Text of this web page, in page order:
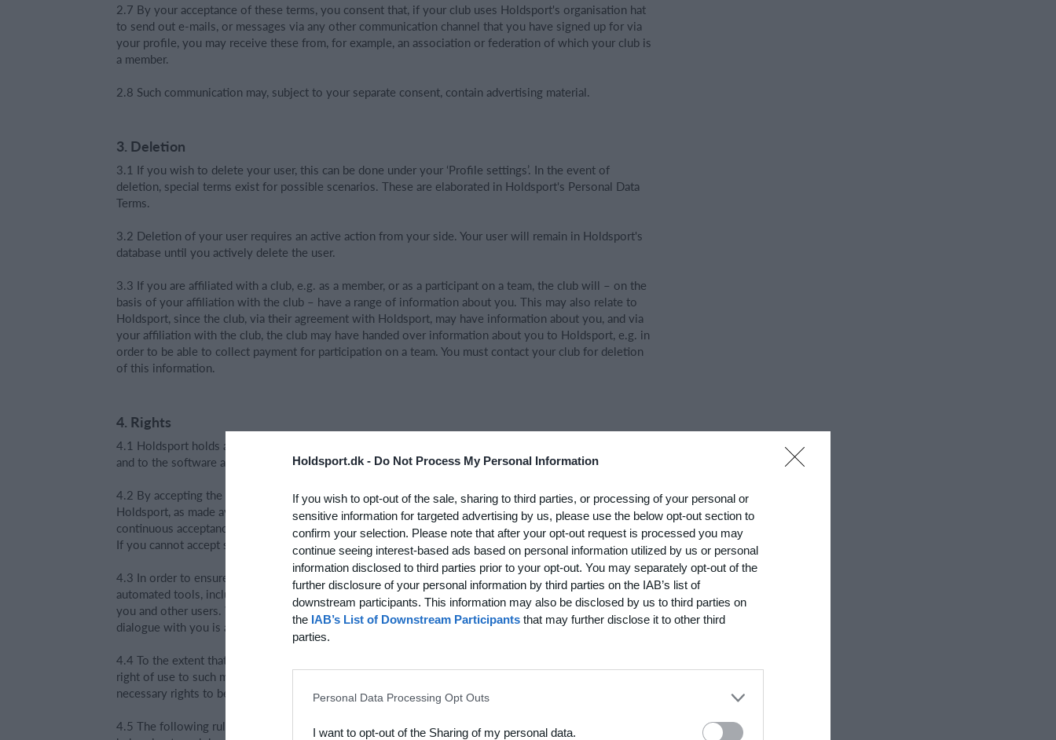
Holdsport.dk - Do Not Process My Personal Information
If you wish to opt-out of the sale, sharing to third parties, or processing of your personal or
sensitive information for targeted advertising by us, please use the below opt-out section to
confirm your selection. Please note that after your opt-out request is processed you may
continue seeing interest-based ads based on personal information utilized by us or personal
information disclosed to third parties prior to your opt-out. You may separately opt-out of the
further disclosure of your personal information by third parties on the IAB’s list of
downstream participants. This information may also be disclosed by us to third parties on
the IAB’s List of Downstream Participants that may further disclose it to other third
parties.
Personal Data Processing Opt Outs
I want to opt-out of the Sharing of my personal data.
2.7 By your acceptance of these terms, you consent that, if your club uses Holdsport's organisation hat
to send out e-mails, or messages via any other communication channel that you have signed up for via
your profile, you may receive these from, for example, an association or federation of which your club is
a member.
2.8 Such communication may, subject to your separate consent, contain advertising material.
3. Deletion
3.1 If you wish to delete your user, this can be done under your ‘Profile settings’. In the event of
deletion, special terms exist for possible scenarios. These are elaborated in Holdsport's Personal Data
Terms.
3.2 Deletion of your user requires an active action from your side. Your user will remain in Holdsport's
database until you actively delete the user.
3.3 If you are affiliated with a club, e.g. as a member, or as a participant on a team, the club will – on the
basis of your affiliation with the club – have a range of information about you. This may also relate to
Holdsport, since the club, via their agreement with Holdsport, may have information about you, and via
your affiliation with the club, the club may have handed over information about you to Holdsport, e.g. in
order to be able to collect payment for participation on a team. You must contact your club for deletion
of this information.
4. Rights
4.1 Holdsport holds all rights, including ownership rights, trademarks and copyright, to Holdsport.dk,
and to the software attached to the service.
4.2 By accepting the terms, you obtain a time-limited, non-exclusive and revocable right to use
Holdsport, as made available on the internet or via our app. The right of use is conditional on your
continuous acceptance of the terms in force from time to time, including the User Terms, for Holdsport.
If you cannot accept such terms, you must immediately cease use of Holdsport.
4.3 In order to ensure fast and precise communication and support of you as a user, Holdsport may use
automated tools, including OpenAI's ChatGPT and related tools, to analyse and answer inquiries from
you and other users. We use the dialogue with all users as a basis for developing these tools. The
dialogue with you is anonymised. As a user, you consent to this use.
4.4 To the extent that you upload material to Holdsport.dk or via Holdsport's app, you grant Holdsport a
right of use to such material so that Holdsport can carry out its services. You warrant that you have the
necessary rights to be able to grant Holdsport such a right of use.
4.5 The following rules apply when you upload material to Holdsport.dk, via our app, or via a website